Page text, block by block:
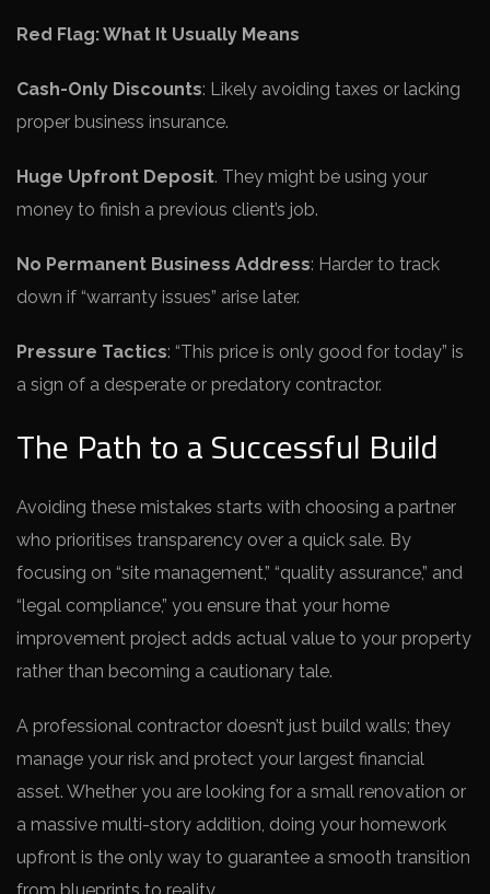
Red Flag: What It Usually Means
Cash-Only Discounts: Likely avoiding taxes or lacking
proper business insurance.
Huge Upfront Deposit. They might be using your
money to finish a previous client’s job.
No Permanent Business Address: Harder to track
down if “warranty issues” arise later.
Pressure Tactics: “This price is only good for today” is
a sign of a desperate or predatory contractor.
The Path to a Successful Build
Avoiding these mistakes starts with choosing a partner
who prioritises transparency over a quick sale. By
focusing on “site management,” “quality assurance,” and
“legal compliance,” you ensure that your home
improvement project adds actual value to your property
rather than becoming a cautionary tale.
A professional contractor doesn’t just build walls; they
manage your risk and protect your largest financial
asset. Whether you are looking for a small renovation or
a massive multi-story addition, doing your homework
upfront is the only way to guarantee a smooth transition